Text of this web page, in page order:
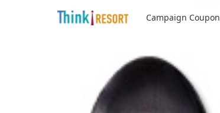
Campaign Coupon